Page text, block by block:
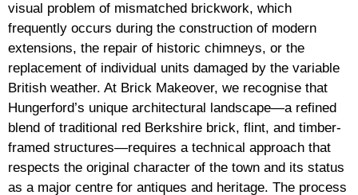
visual problem of mismatched brickwork, which
frequently occurs during the construction of modern
extensions, the repair of historic chimneys, or the
replacement of individual units damaged by the variable
British weather. At Brick Makeover, we recognise that
Hungerford’s unique architectural landscape—a refined
blend of traditional red Berkshire brick, flint, and timber-
framed structures—requires a technical approach that
respects the original character of the town and its status
as a major centre for antiques and heritage. The process